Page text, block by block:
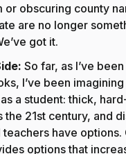
or obscuring county
are no longer
got it.
So far, as I’ve
I’ve been imagining
a student: thick,
the 21st century, and
teachers have options.
options that